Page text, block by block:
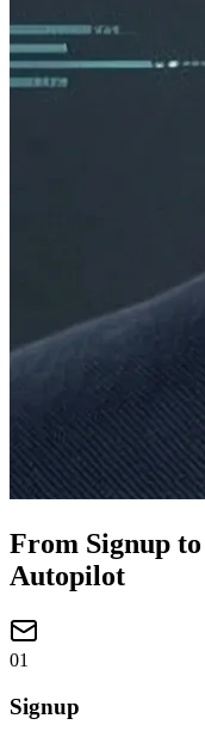
From Signup
Autopilot
01
Signup